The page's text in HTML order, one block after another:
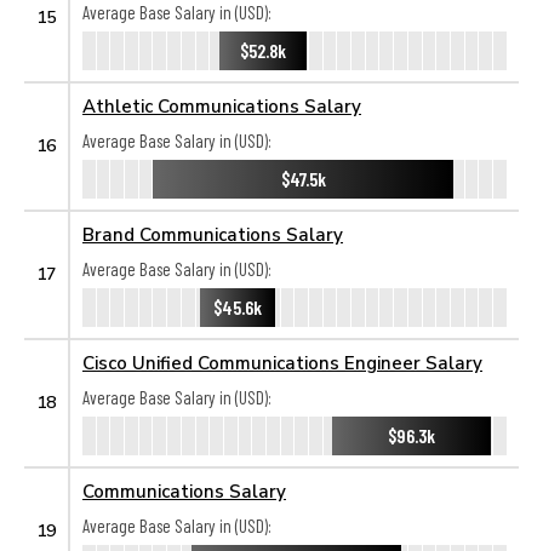
15
Average Base Salary in (USD):
$52.8k
16
Athletic Communications Salary
Average Base Salary in (USD):
$47.5k
17
Brand Communications Salary
Average Base Salary in (USD):
$45.6k
18
Cisco Unified Communications Engineer Salary
Average Base Salary in (USD):
$96.3k
19
Communications Salary
Average Base Salary in (USD):